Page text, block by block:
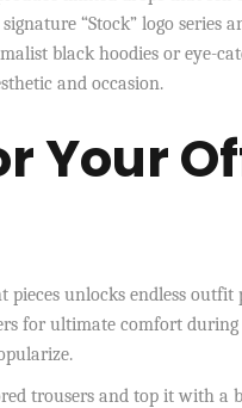
“Stock” logo series
black hoodies or eye-
and occasion.
Your
unlocks endless
for ultimate comfort during
trousers and top it with a